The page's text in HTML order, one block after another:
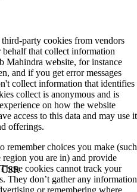
party cookies from vendors
that collect information
Mahindra website, for instance
and if you get error messages
collect information that identifies
collect is anonymous and is
on how the website
access to this data and may use it
offerings.
choices you make (such
region you are in) and provide
cookies cannot track your
They don’t gather any information
or remembering where